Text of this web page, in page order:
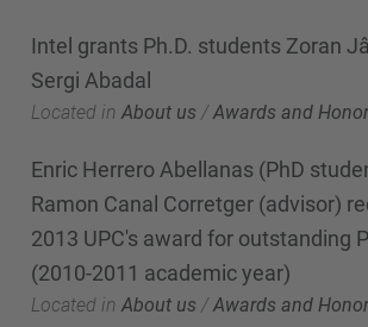
Intel grants Ph.D. students Zoran
Sergi Abadal
Located in About us /Awards and
Enric Herrero Abellanas (PhD
Ramon Canal Corretger (advisor)
2013 UPC's award for outstanding
(2010-2011 academic year)
Located in About us /Awards and